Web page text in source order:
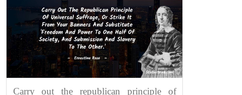
Carry out the republican principle of